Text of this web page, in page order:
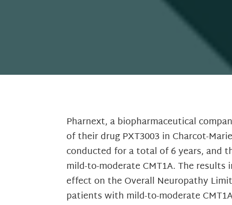
Pharnext, a biopharmaceutical
of their drug PXT3003 in Charcot-
conducted for a total of 6 years, and
mild-to-moderate CMT1A. The
effect on the Overall Neuropathy
patients with mild-to-moderate